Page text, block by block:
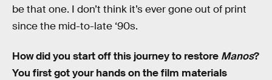
be that one. I don’t think it’s ever gone out of print
since the mid-to-late ‘90s.
How did you start off this journey to restore Manos?
You first got your hands on the film materials